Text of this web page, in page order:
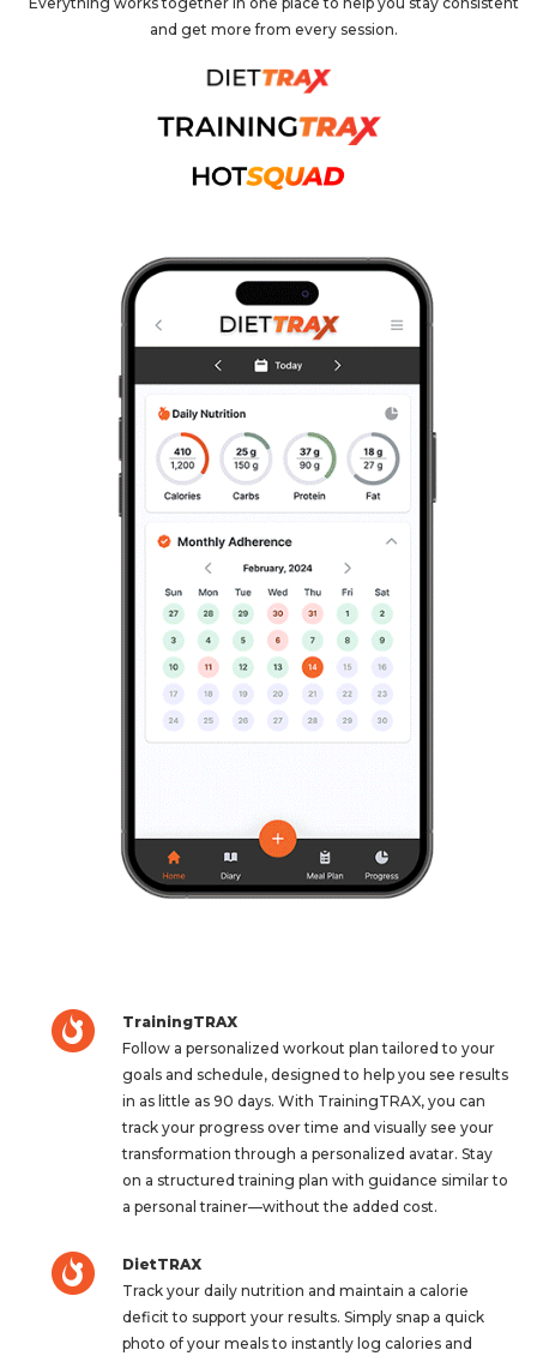
and get more from every session.
TrainingTRAX
Follow a personalized workout plan tailored to your
goals and schedule, designed to help you see results
in as little as 90 days. With TrainingTRAX, you can
track your progress over time and visually see your
transformation through a personalized avatar. Stay
on a structured training plan with guidance similar to
a personal trainer—without the added cost.
DietTRAX
Track your daily nutrition and maintain a calorie
deficit to support your results. Simply snap a quick
photo of your meals to instantly log calories and